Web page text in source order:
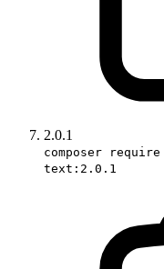
2.0.1
composer
text:2.0.1